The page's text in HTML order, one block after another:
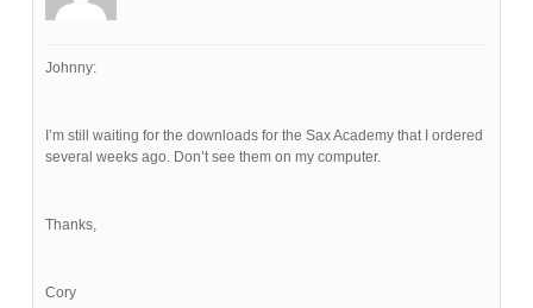
Johnny:
I’m still waiting for the downloads for the Sax Academy that I ordered
several weeks ago. Don’t see them on my computer.
Thanks,
Cory